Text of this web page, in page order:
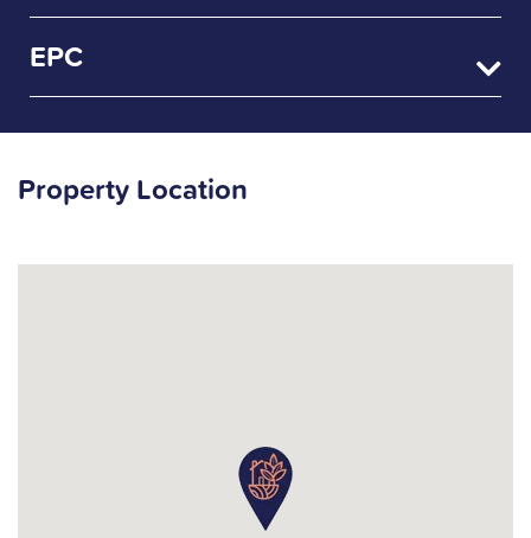
EPC
Property Location